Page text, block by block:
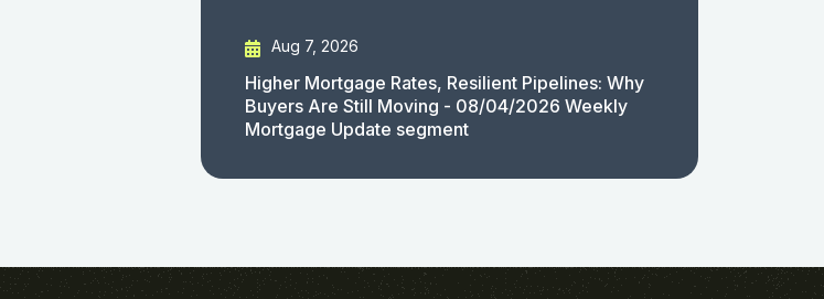
Aug 7, 2026
Higher Mortgage Rates, Resilient Pipelines: Why
Buyers Are Still Moving - 08/04/2026 Weekly
Mortgage Update segment